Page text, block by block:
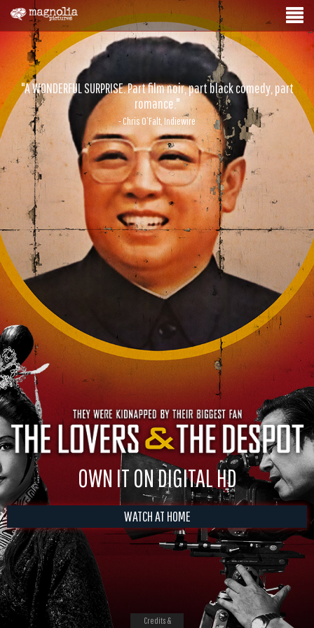
"A WONDERFUL SURPRISE. Part film noir, part black comedy, part
romance."
- Chris O’Falt, Indiewire
OWN IT ON DIGITAL HD
WATCH AT HOME
Credits &